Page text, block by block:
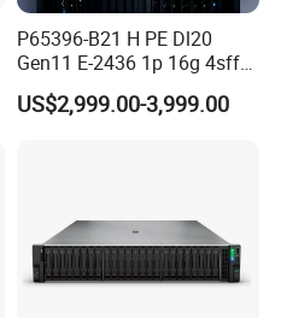
P65396-B21 H PE Dl20
Gen11 E-2436 1p 16g 4sff
3*2.4t Sas 10K SVR 1u
Rack Server Hot-Swapping
US$2,999.00-3,999.00